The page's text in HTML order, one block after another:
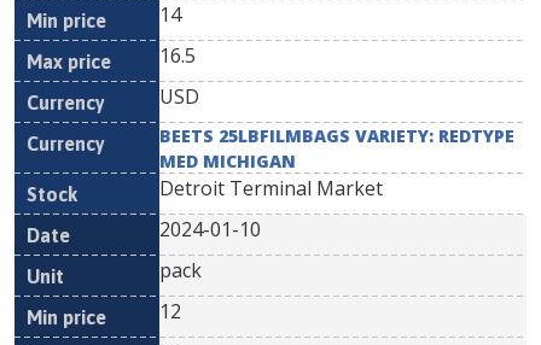
14
16.5
USD
BEETS 25LBFILMBAGS VARIETY: REDTYPE
MED MICHIGAN
Detroit Terminal Market
2024-01-10
pack
12